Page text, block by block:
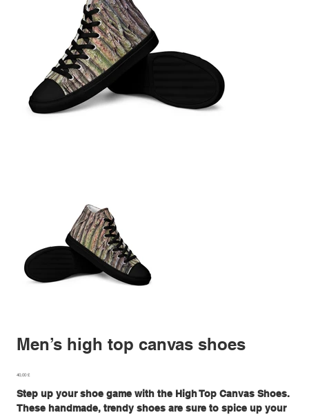
Men’s high top canvas shoes
Preis
40,00 £
Step up your shoe game with the High Top Canvas Shoes.
These handmade, trendy shoes are sure to spice up your